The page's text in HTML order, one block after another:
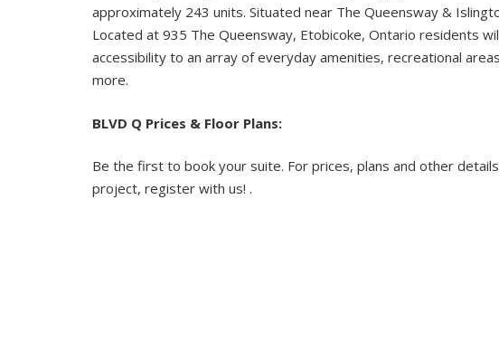
approximately 243 units. Situated near The Queensway &
Located at 935 The Queensway, Etobicoke, Ontario residents
accessibility to an array of everyday amenities, recreational
more.
BLVD Q Prices & Floor Plans:
Be the first to book your suite. For prices, plans and other
project, register with us! .